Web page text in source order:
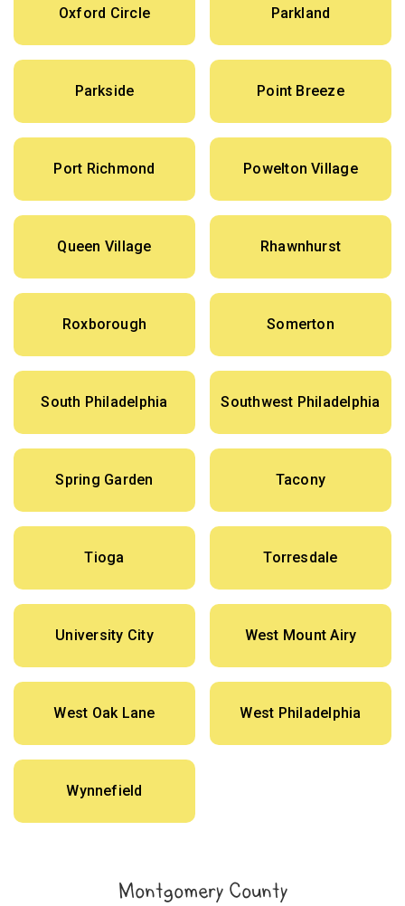
Oxford Circle Parkland
Parkside Point Breeze
Port Richmond Powelton Village
Queen Village Rhawnhurst
Roxborough Somerton
South Philadelphia Southwest Philadelphia
Spring Garden Tacony
Tioga Torresdale
University City West Mount Airy
West Oak Lane West Philadelphia
Wynnefield
Montgomery County